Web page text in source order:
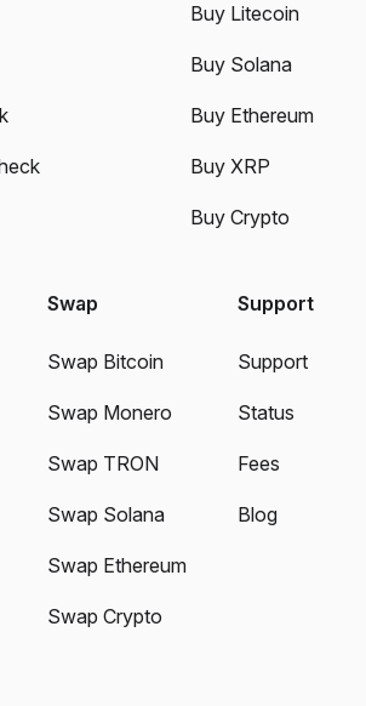
Buy Litecoin
Buy Solana
Buy Ethereum
Buy XRP
Buy Crypto
Swap
Swap Bitcoin
Swap Monero
Swap TRON
Swap Solana
Swap Ethereum
Swap Crypto
Support
Support
Status
Fees
Blog